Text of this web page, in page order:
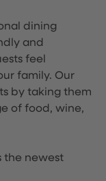
dining
and
feel
family. Our
by taking them
of food, wine,
the newest